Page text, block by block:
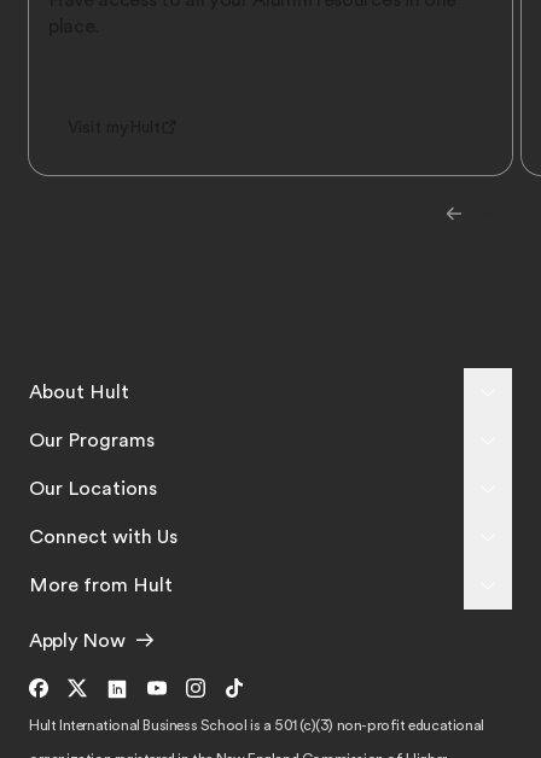
About Hult
Our Programs
Our Locations
Connect with Us
More from Hult
Apply Now
Hult International Business School is a 501 (c)(3) non-profit educational